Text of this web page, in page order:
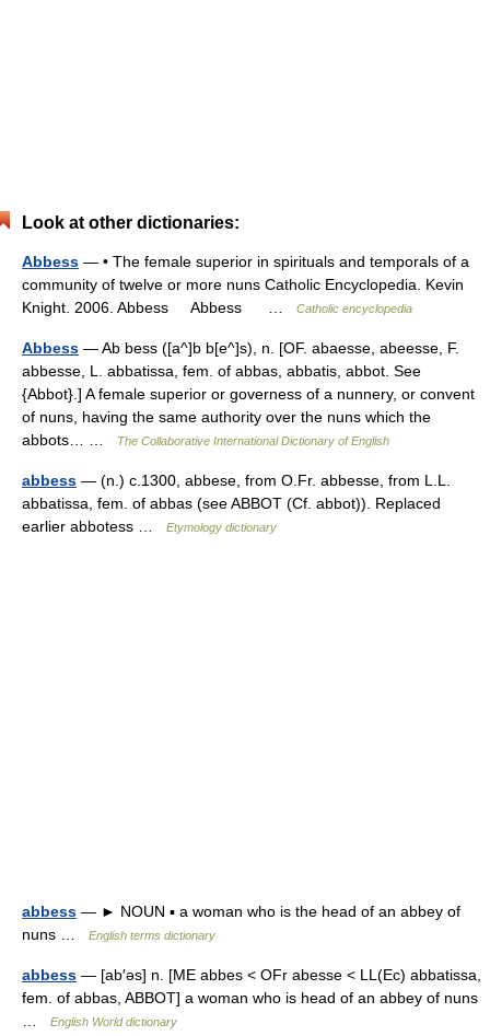
Look at other dictionaries:
Abbess — • The female superior in spirituals and temporals of a
community of twelve or more nuns Catholic Encyclopedia. Kevin
Knight. 2006. Abbess Abbess …
Catholic encyclopedia
Abbess — Ab bess ([a^]b b[e^]s), n. [OF. abaesse, abeesse, F.
abbesse, L. abbatissa, fem. of abbas, abbatis, abbot. See
{Abbot}.] A female superior or governess of a nunnery, or convent
of nuns, having the same authority over the nuns which the
abbots… …
The Collaborative International Dictionary of English
abbess — (n.) c.1300, abbese, from O.Fr. abbesse, from L.L.
abbatissa, fem. of abbas (see ABBOT (Cf. abbot)). Replaced
earlier abbotess …
Etymology dictionary
abbess — ► NOUN ▪ a woman who is the head of an abbey of
nuns …
English terms dictionary
abbess — [ab′əs] n. [ME abbes < OFr abesse < LL(Ec) abbatissa,
fem. of abbas, ABBOT] a woman who is head of an abbey of nuns
English World dictionary